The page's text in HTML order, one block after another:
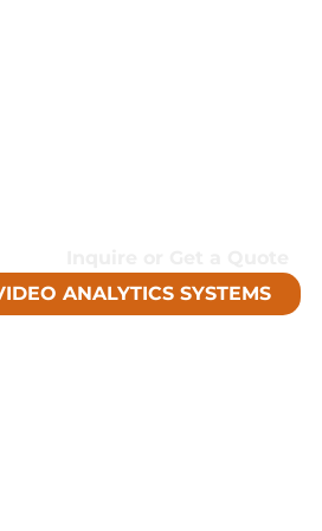
ANALYTICS SYSTEMS